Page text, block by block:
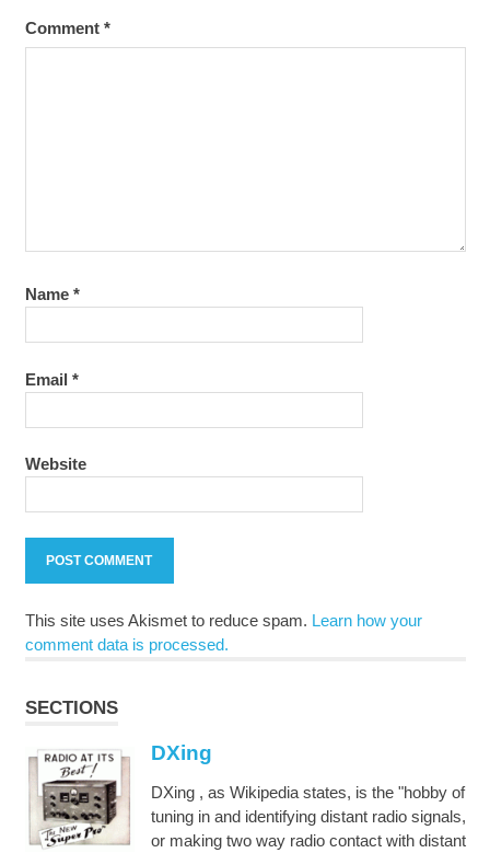
Comment *
Name *
Email *
Website
This site uses Akismet to reduce spam. Learn how your
comment data is processed.
SECTIONS
DXing
DXing , as Wikipedia states, is the "hobby of
tuning in and identifying distant radio signals,
or making two way radio contact with distant